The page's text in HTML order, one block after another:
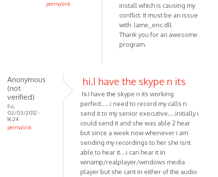
Anonymous
permalink
install which is causing my
conflict. It must be an issue
with lame_enc.dll
Thank you for an awesome
program.
Anonymous
(not
verified)
Fri,
02/03/2012 -
16:24
permalink
hi.I have the skype n its
hi.I have the skype n its working
perfect......i need to record my calls n
send it to my senior executive.....initially i
could send it and she was able 2 hear
but since a week now whenever i am
sending my recordings to her she isnt
able to hear it....i can hear it in
winamp/realplayer/windows media
player but she cant in either of the audio